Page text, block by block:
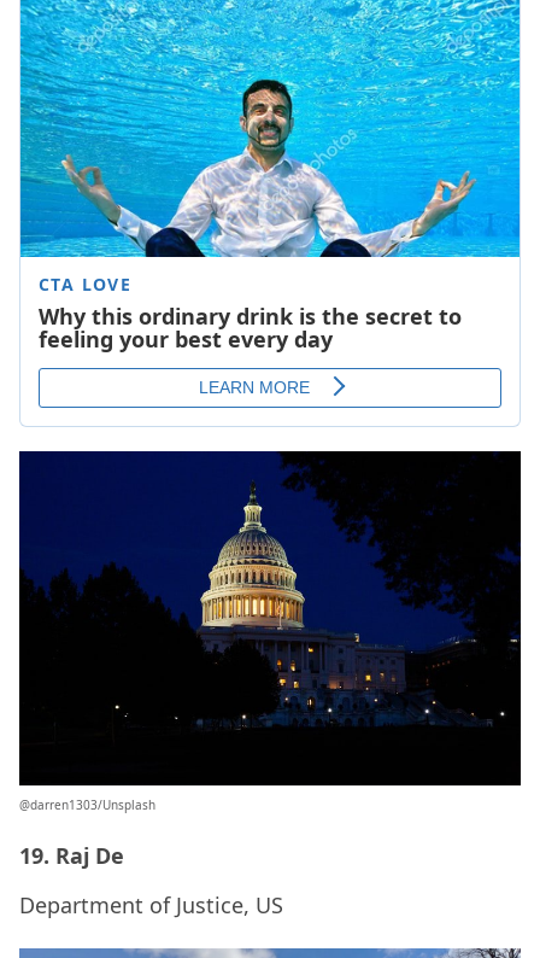
@darren1303/Unsplash
19. Raj De
Department of Justice, US